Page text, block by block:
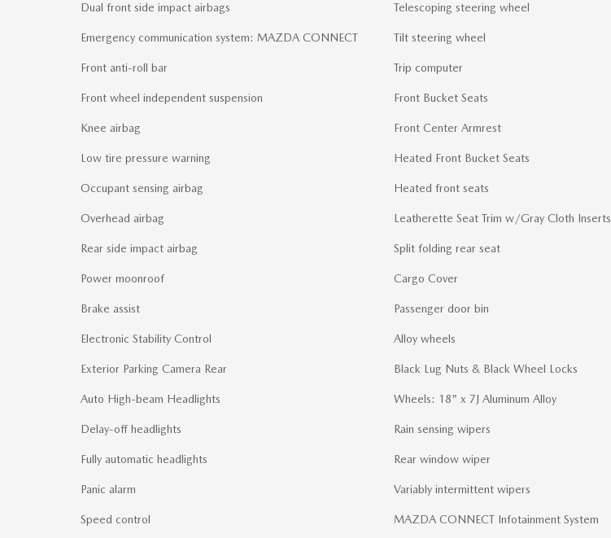
Dual front side impact airbags
Emergency communication system: MAZDA CONNECT
Front anti-roll bar
Front wheel independent suspension
Knee airbag
Low tire pressure warning
Occupant sensing airbag
Overhead airbag
Rear side impact airbag
Power moonroof
Brake assist
Electronic Stability Control
Exterior Parking Camera Rear
Auto High-beam Headlights
Delay-off headlights
Fully automatic headlights
Panic alarm
Speed control
Telescoping steering wheel
Tilt steering wheel
Trip computer
Front Bucket Seats
Front Center Armrest
Heated Front Bucket Seats
Heated front seats
Leatherette Seat Trim w/Gray Cloth Inserts
Split folding rear seat
Cargo Cover
Passenger door bin
Alloy wheels
Black Lug Nuts & Black Wheel Locks
Wheels: 18" x 7J Aluminum Alloy
Rain sensing wipers
Rear window wiper
Variably intermittent wipers
MAZDA CONNECT Infotainment System